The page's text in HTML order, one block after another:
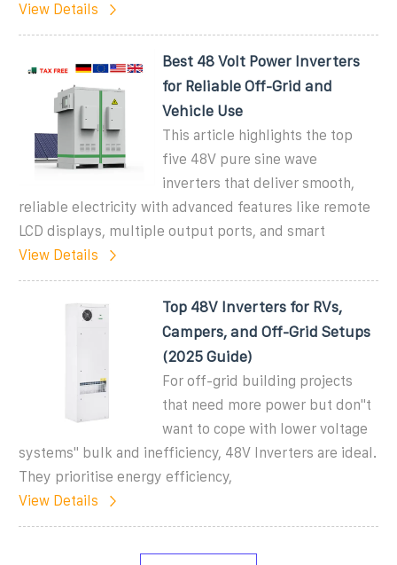
View Details
Best 48 Volt Power Inverters
for Reliable Off-Grid and
Vehicle Use
This article highlights the top
five 48V pure sine wave
inverters that deliver smooth,
reliable electricity with advanced features like remote
LCD displays, multiple output ports, and smart
View Details
Top 48V Inverters for RVs,
Campers, and Off-Grid Setups
(2025 Guide)
For off-grid building projects
that need more power but don''t
want to cope with lower voltage
systems'' bulk and inefficiency, 48V Inverters are ideal.
They prioritise energy efficiency,
View Details